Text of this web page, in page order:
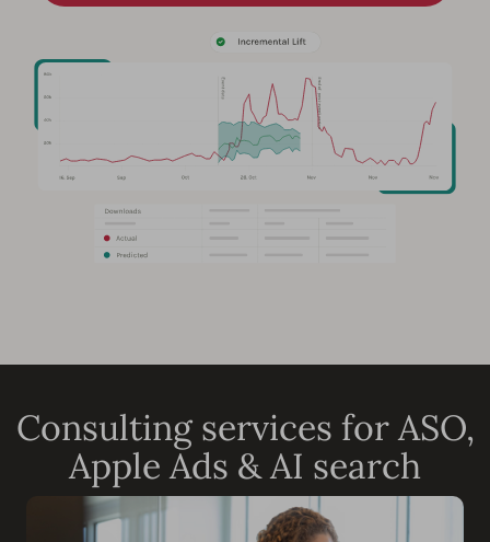
Consulting services for ASO,
Apple Ads & AI search